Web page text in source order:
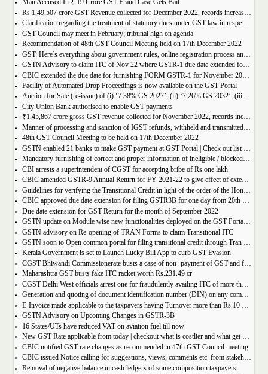
Man Accused In ₹ 19 Crore GST Fraud Case Gets Bail
Rs 1,49,507 crore GST Revenue collected for December 2022, records increase of 15% Year-on-Year
Clarification regarding the treatment of statutory dues under GST law in respect of the taxpayers for whom the proceedings have been finalised under Insolvency and Bankruptcy Code, 2016-reg.
GST Council may meet in February; tribunal high on agenda
Recommendation of 48th GST Council Meeting held on 17th December 2022
GST: Here’s everything about government rules, online registration process and required documents
GSTN Advisory to claim ITC of Nov 22 where GSTR-1 due date extended for Nov 22
CBIC extended the due date for furnishing FORM GSTR-1 for November 2022 for registered persons whose principal place of business is in certain districts of Tamil Nadu
Facility of Automated Drop Proceedings is now available on the GST Portal
Auction for Sale (re-issue) of (i) ‘7.38% GS 2027’, (ii) ‘7.26% GS 2032’, (iii) ‘7.36% GS 2052’
City Union Bank authorised to enable GST payments
₹1,45,867 crore gross GST revenue collected for November 2022, records increase of 11% YoY
Manner of processing and sanction of IGST refunds, withheld and transmitted to the jurisdictional GST authorities
48th GST Council Meeting to be held on 17th December 2022
GSTN enabled 21 banks to make GST payment at GST Portal | Check out list of the Banks
Mandatory furnishing of correct and proper information of ineligible / blocked Input Tax Credit and reversal thereof in return in FORM GSTR-3B
CBI arrests a superintendent of CGST for accepting bribe of Rs.one lakh
CBIC amended GSTR-9 Annual Return for FY 2021-22 to give effect of extended period to claim GST ITC
Guidelines for verifying the Transitional Credit in light of the order of the Hon’ble Supreme Court
CBIC approved due date extension for filing GSTR3B for one day from 20th October, 2022 to 21st October 2022
Due date extension for GST Return for the month of September 2022
GSTN update on Module wise new functionalities deployed on the GST Portal for taxpayers
GSTN advisory on Re-opening of TRAN Forms to claim Transitional ITC
GSTN soon to Open common portal for filing transitional credit through Tran 1 and Tran 2
Kerala Government is set to Launch Lucky Bill App to curb GST Evasion
CGST Bhiwandi Commissionerate busts a case of non -payment of GST and fraudulent availment of ITC, amounting to Rs. 78 crore
Maharashtra GST busts fake ITC racket worth Rs.231.49 cr
CGST Delhi West officials arrest one for fraudulently availing ITC of more than Rs 50 crore
Generation and quoting of document identification number (DIN) on any communication issued by the officers/staff of the Commercial Taxes Department
E-Invoice made applicable to the taxpayers having Turnover more than Rs.10 crore
GSTN Advisory on Upcoming Changes in GSTR-3B
16 States/UTs have reduced VAT on aviation fuel till now
New GST Rate applicable from today | checkout what is costlier and what get cheaper
CBIC notified GST rate changes as recommended in 47th GST Council meeting
CBIC issued Notice calling for suggestions, views, comments etc. from stakeholders on comprehensive changes in FORM GSTR-3B
Removal of negative balance in cash ledgers of some composition taxpayers